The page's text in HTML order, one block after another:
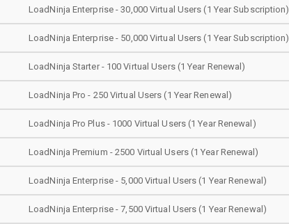
LoadNinja Enterprise - 30,000 Virtual Users (1 Year Subscription)
LoadNinja Enterprise - 50,000 Virtual Users (1 Year Subscription)
LoadNinja Starter - 100 Virtual Users (1 Year Renewal)
LoadNinja Pro - 250 Virtual Users (1 Year Renewal)
LoadNinja Pro Plus - 1000 Virtual Users (1 Year Renewal)
LoadNinja Premium - 2500 Virtual Users (1 Year Renewal)
LoadNinja Enterprise - 5,000 Virtual Users (1 Year Renewal)
LoadNinja Enterprise - 7,500 Virtual Users (1 Year Renewal)